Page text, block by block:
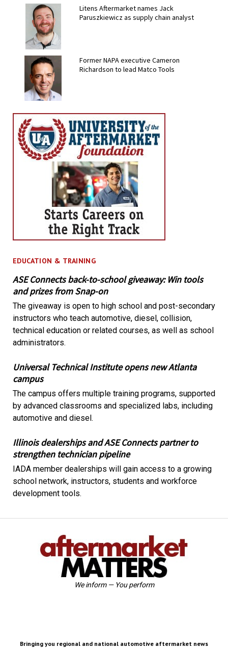
Litens Aftermarket names Jack
Paruszkiewicz as supply chain analyst
Former NAPA executive Cameron
Richardson to lead Matco Tools
EDUCATION & TRAINING
ASE Connects back-to-school giveaway: Win tools
and prizes from Snap-on
The giveaway is open to high school and post-secondary
instructors who teach automotive, diesel, collision,
technical education or related courses, as well as school
administrators.
Universal Technical Institute opens new Atlanta
campus
The campus offers multiple training programs, supported
by advanced classrooms and specialized labs, including
automotive and diesel.
Illinois dealerships and ASE Connects partner to
strengthen technician pipeline
IADA member dealerships will gain access to a growing
school network, instructors, students and workforce
development tools.
We inform — You perform
Bringing you regional and national automotive aftermarket news